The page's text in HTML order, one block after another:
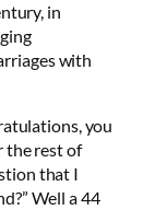
in
with
you
the rest of
that I
Well a 44